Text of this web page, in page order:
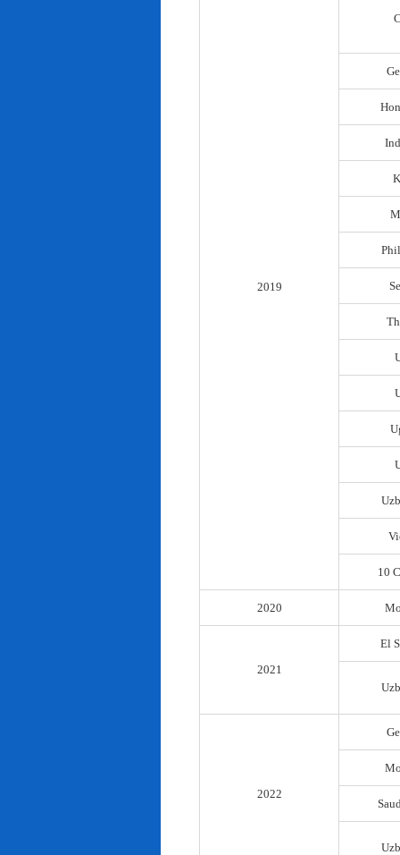
2019
10
2020
2021
El
2022